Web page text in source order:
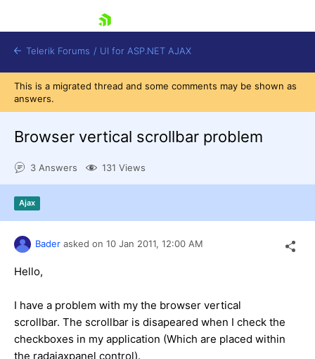
Contact Us
Telerik Forums / UI for ASP.NET AJAX
This is a migrated thread and some comments may be shown as
answers.
Browser vertical scrollbar problem
3 Answers 131 Views
Ajax
Bader asked on 10 Jan 2011, 12:00 AM
Hello,
I have a problem with my the browser vertical
scrollbar. The scrollbar is disapeared when I check the
checkboxes in my application (Which are placed within
the radajaxpanel control).